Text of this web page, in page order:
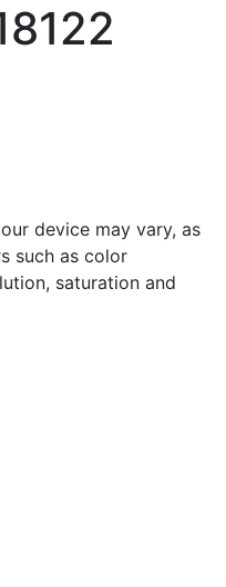
device may vary, as
such as color
saturation and